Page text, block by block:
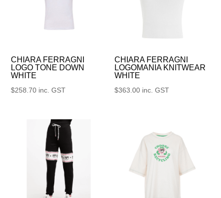
CHIARA FERRAGNI
LOGO TONE DOWN
WHITE
$258.70 inc. GST
CHIARA FERRAGNI
LOGOMANIA KNITWEAR
WHITE
$363.00 inc. GST